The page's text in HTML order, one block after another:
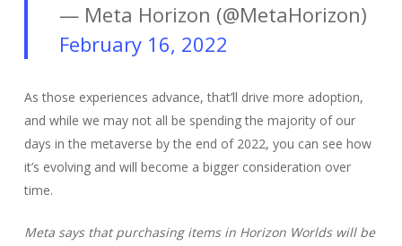
— Meta Horizon (@MetaHorizon)
February 16, 2022
As those experiences advance, that’ll drive more adoption,
and while we may not all be spending the majority of our
days in the metaverse by the end of 2022, you can see how
it’s evolving and will become a bigger consideration over
time.
Meta says that purchasing items in Horizon Worlds will be